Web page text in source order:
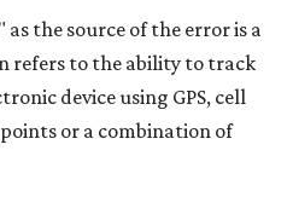
the source of the error is a
refers to the ability to track
device using GPS, cell
or a combination of